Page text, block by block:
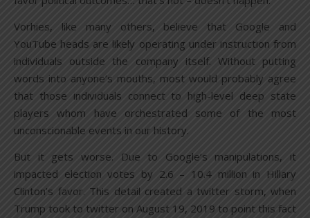
Vorhies, like many others, believe that Google and
YouTube heads are likely operating under instruction from
individuals outside the company itself. Without putting
words into anyone’s mouths, most would probably agree
that those individuals connect to high-level deep state
players whom have orchestrated some of the most
unconscionable events in our history.
But it gets worse. Due to Google’s manipulations, it
impacted election votes by 2.6 – 10.4 million in Hillary
Clinton’s favor. This detail created a twitter storm, when
Trump took to twitter on August 19, 2019 to point this fact